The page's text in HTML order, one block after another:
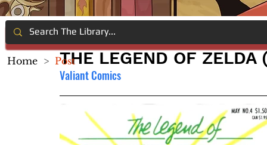
THE LEGEND OF ZELDA
Valiant Comics
Home > Post